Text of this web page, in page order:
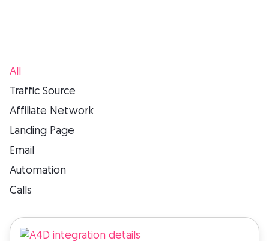
All
Traffic Source
Affiliate Network
Landing Page
Email
Automation
Calls